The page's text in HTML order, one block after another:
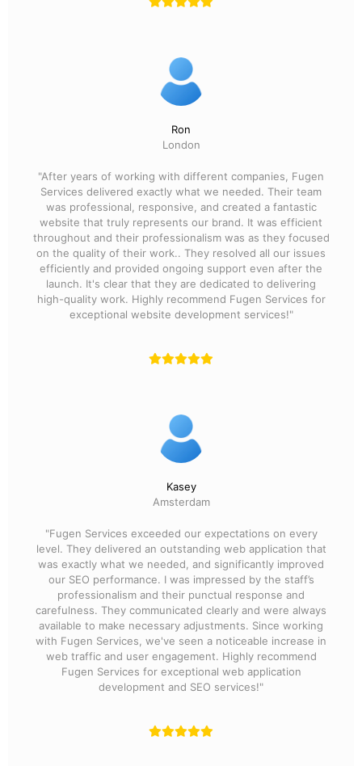
Ron
London
"After years of working with different companies, Fugen
Services delivered exactly what we needed. Their team
was professional, responsive, and created a fantastic
website that truly represents our brand. It was efficient
throughout and their professionalism was as they focused
on the quality of their work.. They resolved all our issues
efficiently and provided ongoing support even after the
launch. It's clear that they are dedicated to delivering
high-quality work. Highly recommend Fugen Services for
exceptional website development services!"
Kasey
Amsterdam
"Fugen Services exceeded our expectations on every
level. They delivered an outstanding web application that
was exactly what we needed, and significantly improved
our SEO performance. I was impressed by the staff’s
professionalism and their punctual response and
carefulness. They communicated clearly and were always
available to make necessary adjustments. Since working
with Fugen Services, we've seen a noticeable increase in
web traffic and user engagement. Highly recommend
Fugen Services for exceptional web application
development and SEO services!"